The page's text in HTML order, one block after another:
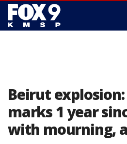
Beirut
marks 1 year
with mourning,